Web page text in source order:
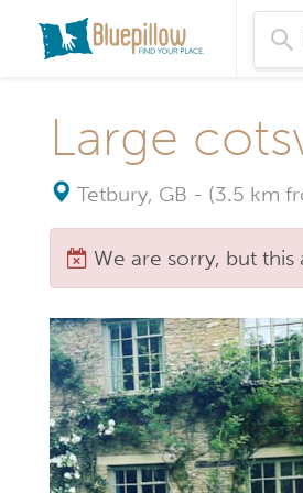
Large
Tetbury, GB - (3.5 km
We are sorry, but